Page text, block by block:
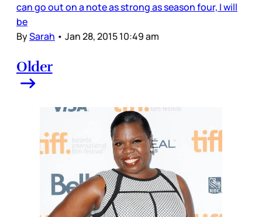
can go out on a note as strong as season four, I will
be
BySarah • Jan 28, 2015 10:49 am
Older